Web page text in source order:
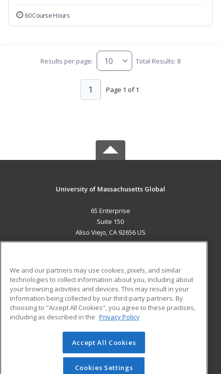
60 Course Hours
Results per page: Total Results: 8
Page 1 of 1
1
University of Massachusetts Global
65 Enterprise
Suite 150
Aliso Viejo, CA 92656 US
ADDITIONAL RESOURCES
Military
Financial Assistance
Help
Student Blog
© 2026 ed2go, a division of Cengage Learning. All rights
reserved. The material on this site cannot be reproduced or
redistributed unless you have obtained prior written
We and our partners may use cookies, pixels, and similar
technologies to collect information about you, including about
your browsing activities and devices. This may result in your
information being collected by our third-party partners. By
choosing to "Accept All Cookies", you agree to these practices,
including as described in the Privacy Policy
Accept All Cookies
Cookies Settings